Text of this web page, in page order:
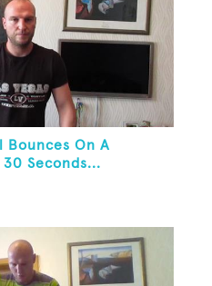
Bounces On A
Seconds...